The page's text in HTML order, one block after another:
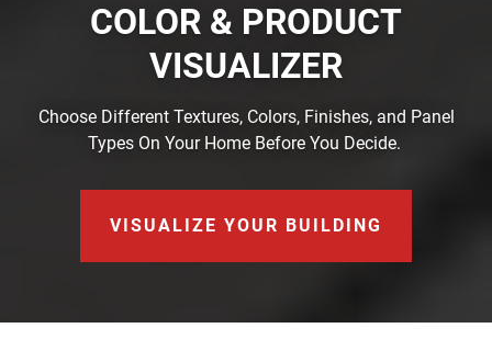
COLOR & PRODUCT
VISUALIZER
Choose Different Textures, Colors, Finishes, and Panel
Types On Your Home Before You Decide.
VISUALIZE YOUR BUILDING